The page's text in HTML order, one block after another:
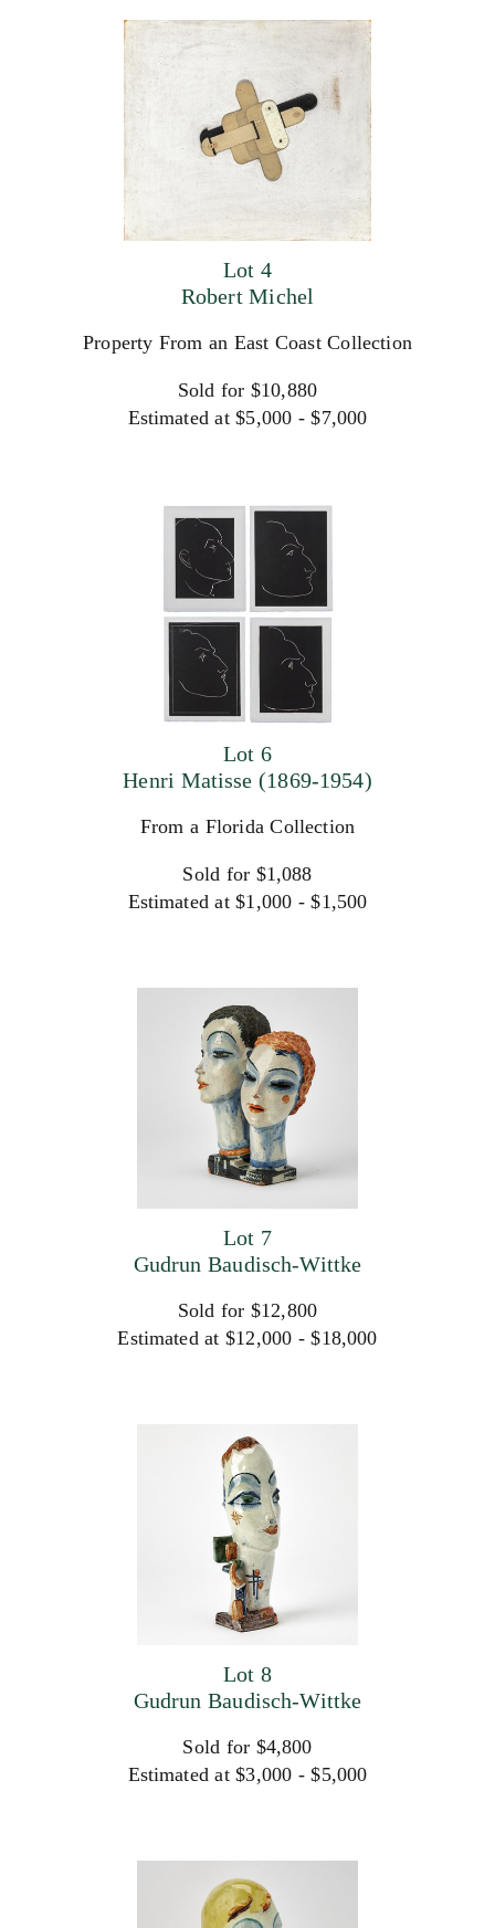
Lot 4
Robert Michel
Property From an East Coast Collection
Sold for $10,880
Estimated at $5,000 - $7,000
Lot 6
Henri Matisse (1869-1954)
From a Florida Collection
Sold for $1,088
Estimated at $1,000 - $1,500
Lot 7
Gudrun Baudisch-Wittke
Sold for $12,800
Estimated at $12,000 - $18,000
Lot 8
Gudrun Baudisch-Wittke
Sold for $4,800
Estimated at $3,000 - $5,000